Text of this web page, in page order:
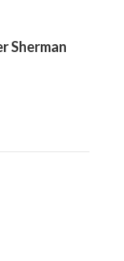
Sherman